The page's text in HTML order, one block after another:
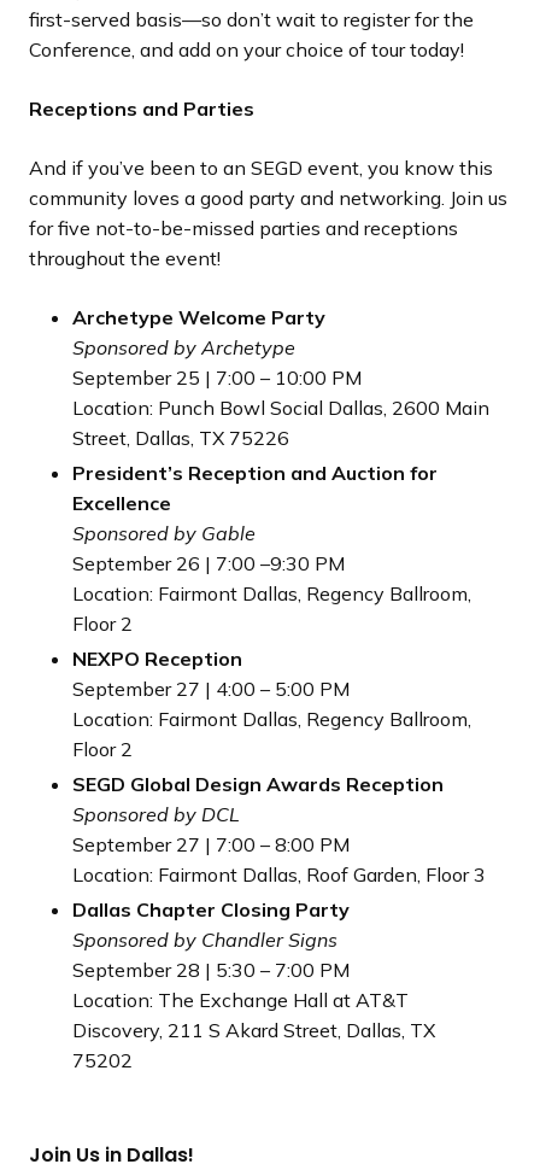
first-served basis—so don’t wait to register for the
Conference, and add on your choice of tour today!
Receptions and Parties
And if you’ve been to an SEGD event, you know this
community loves a good party and networking. Join us
for five not-to-be-missed parties and receptions
throughout the event!
Archetype Welcome Party
Sponsored by Archetype
September 25 | 7:00 – 10:00 PM
Location: Punch Bowl Social Dallas, 2600 Main
Street, Dallas, TX 75226
President’s Reception and Auction for
Excellence
Sponsored by Gable
September 26 | 7:00 –9:30 PM
Location: Fairmont Dallas, Regency Ballroom,
Floor 2
NEXPO Reception
September 27 | 4:00 – 5:00 PM
Location: Fairmont Dallas, Regency Ballroom,
Floor 2
SEGD Global Design Awards Reception
Sponsored by DCL
September 27 | 7:00 – 8:00 PM
Location: Fairmont Dallas, Roof Garden, Floor 3
Dallas Chapter Closing Party
Sponsored by Chandler Signs
September 28 | 5:30 – 7:00 PM
Location: The Exchange Hall at AT&T
Discovery, 211 S Akard Street, Dallas, TX
75202
Join Us in Dallas!